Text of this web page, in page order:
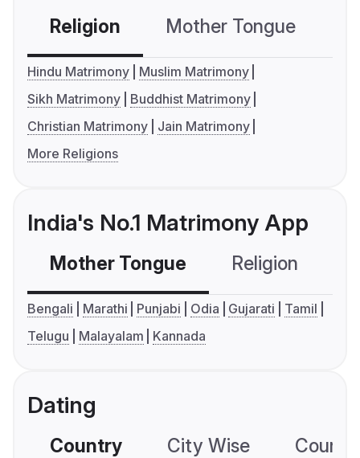
Religion Mother Tongue
Hindu Matrimony
Muslim Matrimony
Sikh Matrimony
Buddhist Matrimony
Christian Matrimony
Jain Matrimony
More Religions
India's No.1 Matrimony App
Mother Tongue Religion
Bengali Marathi Punjabi Odia Gujarati
Tamil
Telugu
Malayalam Kannada
Dating
Country City Wise